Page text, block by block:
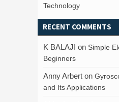
Technology
RECENT COMMENTS
K BALAJI on Simple
Beginners
Anny Arbert on
and Its Applications